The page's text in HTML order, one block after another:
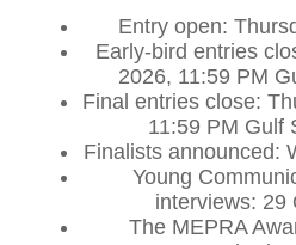
Entry open:
Early-bird entries
2026, 11:59 PM
Final entries close:
11:59 PM Gulf
Finalists announced:
Young
interviews: 29
The MEPRA